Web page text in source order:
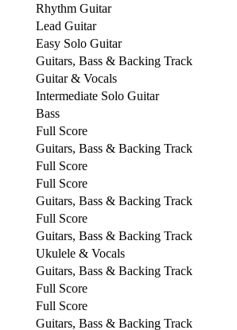
Rhythm Guitar
Lead Guitar
Easy Solo Guitar
Guitars, Bass & Backing Track
Guitar & Vocals
Intermediate Solo Guitar
Bass
Full Score
Guitars, Bass & Backing Track
Full Score
Full Score
Guitars, Bass & Backing Track
Full Score
Guitars, Bass & Backing Track
Ukulele & Vocals
Guitars, Bass & Backing Track
Full Score
Full Score
Guitars, Bass & Backing Track